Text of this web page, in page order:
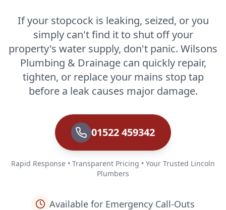
If your stopcock is leaking, seized, or you
simply can't find it to shut off your
property's water supply, don't panic. Wilsons
Plumbing & Drainage can quickly repair,
tighten, or replace your mains stop tap
before a leak causes major damage.
01522 459342
Rapid Response • Transparent Pricing • Your Trusted Lincoln
Plumbers
Available for Emergency Call-Outs